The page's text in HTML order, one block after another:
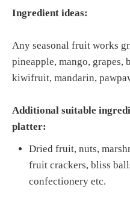
Ingredient ideas:
Any seasonal fruit works
pineapple, mango, grapes,
kiwifruit, mandarin,
Additional suitable
platter:
Dried fruit, nuts,
fruit crackers, bliss
confectionery etc.